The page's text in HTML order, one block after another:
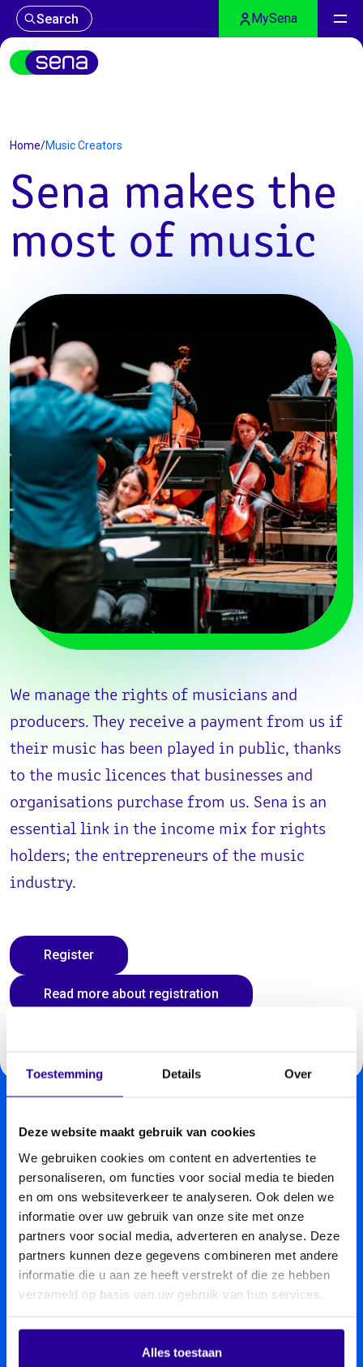
Toestemming Details Over
Deze website maakt gebruik van cookies
We gebruiken cookies om content en advertenties te
personaliseren, om functies voor social media te bieden
en om ons websiteverkeer te analyseren. Ook delen we
informatie over uw gebruik van onze site met onze
partners voor social media, adverteren en analyse. Deze
partners kunnen deze gegevens combineren met andere
informatie die u aan ze heeft verstrekt of die ze hebben
verzameld op basis van uw gebruik van hun services.
Alles toestaan
Search MySena
Home/Music Creators
Sena makes the
most of music
We manage the rights of musicians and
producers. They receive a payment from us if
their music has been played in public, thanks
to the music licences that businesses and
organisations purchase from us. Sena is an
essential link in the income mix for rights
holders; the entrepreneurs of the music
industry.
Register
Read more about registration